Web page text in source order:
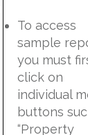
To access
sample
you must
click on
individual
buttons
“Property